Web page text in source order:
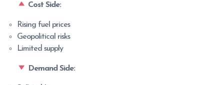
Cost Side:
Rising fuel prices
Geopolitical risks
Limited supply
Demand Side: